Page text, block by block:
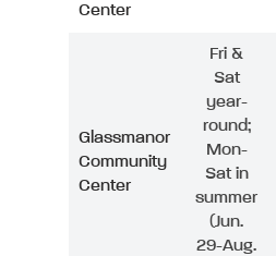
Center
Glassmanor
Community
Center
Fri &
Sat
year-
round;
Mon-
Sat in
summer
(Jun.
29-Aug.